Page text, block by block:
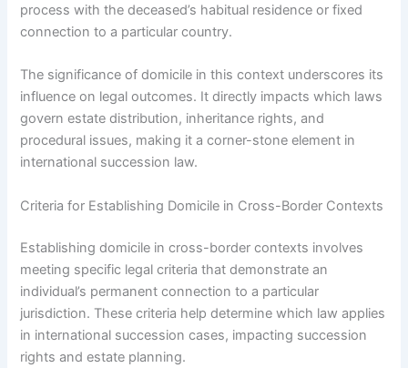
process with the deceased’s habitual residence or fixed
connection to a particular country.
The significance of domicile in this context underscores its
influence on legal outcomes. It directly impacts which laws
govern estate distribution, inheritance rights, and
procedural issues, making it a corner-stone element in
international succession law.
Criteria for Establishing Domicile in Cross-Border Contexts
Establishing domicile in cross-border contexts involves
meeting specific legal criteria that demonstrate an
individual’s permanent connection to a particular
jurisdiction. These criteria help determine which law applies
in international succession cases, impacting succession
rights and estate planning.